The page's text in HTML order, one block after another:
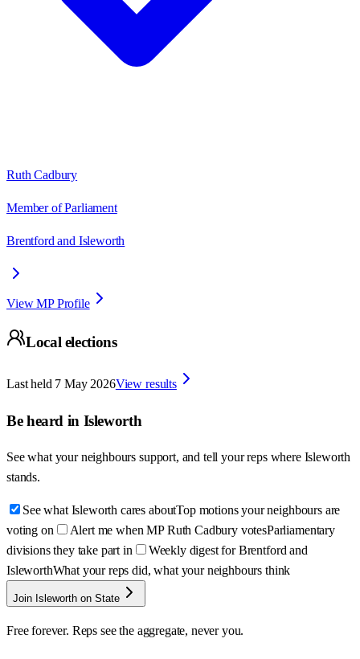
Ruth Cadbury
Member of Parliament
Brentford and Isleworth
View MP Profile
Local elections
Last held 7 May 2026View results
Be heard in Isleworth
See what your neighbours support, and tell your reps where Isleworth
stands.
See what Isleworth cares aboutTop motions your neighbours are
voting on
Alert me when MP Ruth Cadbury votesParliamentary
divisions they take part in
Weekly digest for Brentford and
IsleworthWhat your reps did, what your neighbours think
Join Isleworth on State
Free forever. Reps see the aggregate, never you.